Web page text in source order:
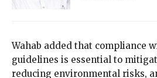
Wahab added that compliance
guidelines is essential to
reducing environmental risks,